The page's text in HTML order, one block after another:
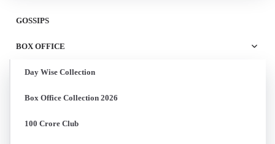
GOSSIPS
BOX OFFICE
Day Wise Collection
Box Office Collection 2026
100 Crore Club